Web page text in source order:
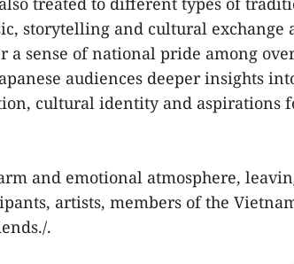
storytelling and cultural exchange
a sense of national pride among
audiences deeper insights
cultural identity and aspirations
and emotional atmosphere,
artists, members of the
.